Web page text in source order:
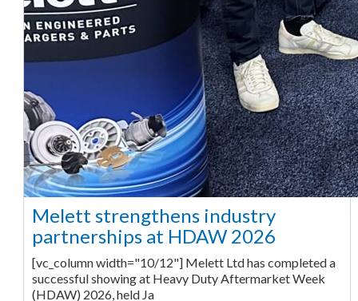
Melett strengthens industry
partnerships at HDAW 2026
[vc_column width="10/12"] Melett Ltd has completed a
successful showing at Heavy Duty Aftermarket Week
(HDAW) 2026, held Ja